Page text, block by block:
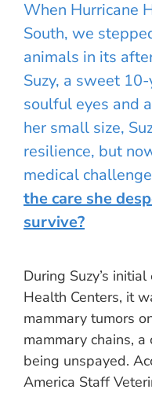
When Hurricane
South, we
animals in its
Suzy, a sweet
soulful eyes and
her small size,
resilience, but
medical
the care she
survive?
During Suzy’s
Health Centers, it
mammary tumors
mammary chains,
being unspayed.
America Staff